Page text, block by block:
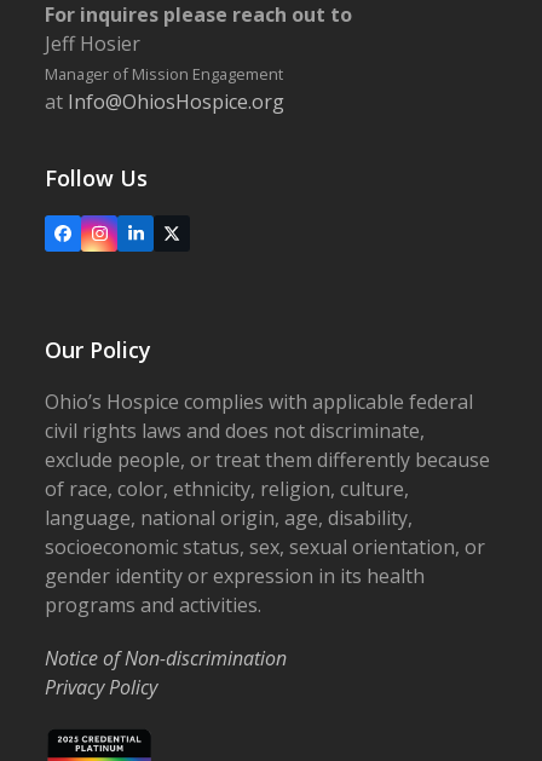
For inquires please reach out to
Jeff Hosier
Manager of Mission Engagement
at Info@OhiosHospice.org
Follow Us
FacebookInstagram
LinkedIn
X
Our Policy
Ohio’s Hospice complies with applicable federal
civil rights laws and does not discriminate,
exclude people, or treat them differently because
of race, color, ethnicity, religion, culture,
language, national origin, age, disability,
socioeconomic status, sex, sexual orientation, or
gender identity or expression in its health
programs and activities.
Notice of Non-discrimination
Privacy Policy